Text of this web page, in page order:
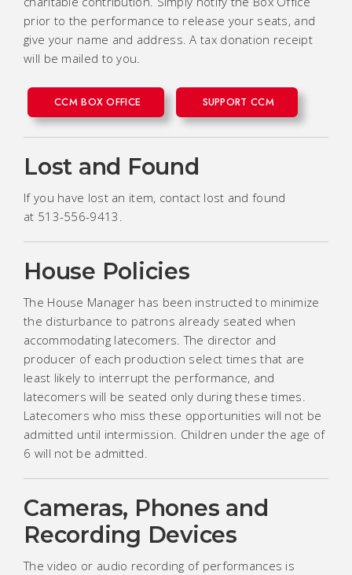
prior to the performance to release your seats, and
give your name and address. A tax donation receipt
will be mailed to you.
CCM BOX OFFICE SUPPORT CCM
Lost and Found
If you have lost an item, contact lost and found
at 513-556-9413.
House Policies
The House Manager has been instructed to minimize
the disturbance to patrons already seated when
accommodating latecomers. The director and
producer of each production select times that are
least likely to interrupt the performance, and
latecomers will be seated only during these times.
Latecomers who miss these opportunities will not be
admitted until intermission. Children under the age of
6 will not be admitted.
Cameras, Phones and
Recording Devices
The video or audio recording of performances is